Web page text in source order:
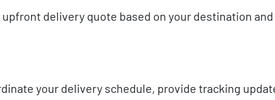
delivery quote based on your destination
your delivery schedule, provide tracking